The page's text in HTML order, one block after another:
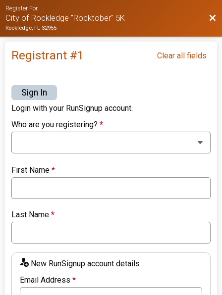
Register For
City of Rockledge "Rocktober" 5K
Rockledge, FL 32955
Registrant #1 Clear all fields
Sign In
Login with your RunSignup account.
Who are you registering?*
First Name*
Last Name*
New RunSignup account details
Email Address*